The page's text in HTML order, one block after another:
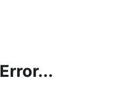
Error...